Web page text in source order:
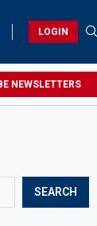
LOGIN
NEWSLETTERS
SEARCH